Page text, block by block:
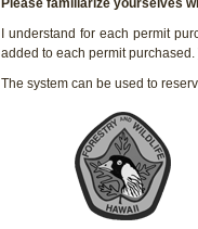
Please familiarize yourselves
I understand for each permit
added to each permit purchased.
The system can be used to